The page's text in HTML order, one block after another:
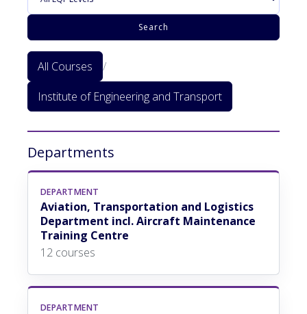
Search
All Courses
/
Institute of Engineering and Transport
Departments
DEPARTMENT
Aviation, Transportation and Logistics
Department incl. Aircraft Maintenance
Training Centre
12 courses
DEPARTMENT